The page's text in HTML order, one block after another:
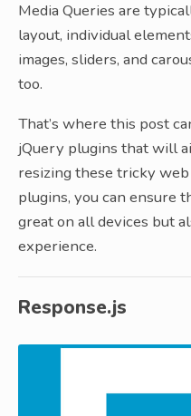
Media Queries are
layout, individual
images, sliders, and
too.
That’s where this post
jQuery plugins that will
resizing these tricky
plugins, you can ensure
great on all devices but
experience.
Response.js